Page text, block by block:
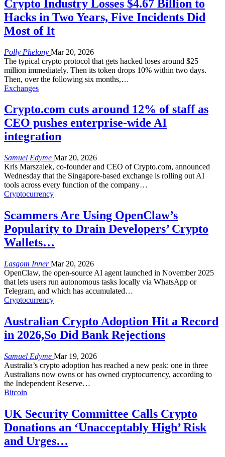
Crypto Industry Losses $4.67 Billion to
Hacks in Two Years, Five Incidents Did
Most of It
Polly Phelony Mar 20, 2026
The typical crypto protocol that gets hacked loses around $25
million immediately. Then its token drops 10% within two days.
Then, over the following six months,…
Exchanges
Crypto.com cuts around 12% of staff as
CEO pushes enterprise-wide AI
integration
Samuel Edyme Mar 20, 2026
Kris Marszalek, co-founder and CEO of Crypto.com, announced
Wednesday that the Singapore-based exchange is rolling out AI
tools across every function of the company…
Cryptocurrency
Scammers Are Using OpenClaw’s
Popularity to Drain Developers’ Crypto
Wallets…
Lasgom InnerMar 20, 2026
OpenClaw, the open-source AI agent launched in November 2025
that lets users run autonomous tasks locally via WhatsApp or
Telegram, and which has accumulated…
Cryptocurrency
Australian Crypto Adoption Hit a Record
in 2026,So Did Bank Rejections
Samuel Edyme Mar 19, 2026
Australia’s crypto adoption has reached a new peak: one in three
Australians now owns or has owned cryptocurrency, according to
the Independent Reserve…
Bitcoin
UK Security Committee Calls Crypto
Donations an ‘Unacceptably High’ Risk
and Urges…